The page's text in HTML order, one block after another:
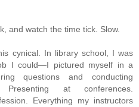
and watch the time tick. Slow.
cynical. In library school, I was
I could—I pictured myself in a
questions and conducting
Presenting at conferences.
Everything my instructors